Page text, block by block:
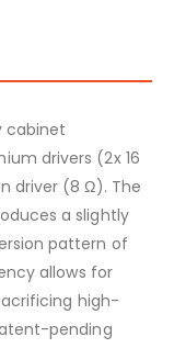
cabinet
drivers (2x 16
driver (8 Ω). The
a slightly
pattern of
allows for
high-
pending